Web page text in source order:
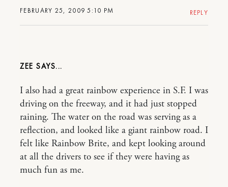
FEBRUARY 25, 2009 5:10 PM REPLY
ZEE
I also had a great rainbow experience in S.F. I was
driving on the freeway, and it had just stopped
raining. The water on the road was serving as a
reflection, and looked like a giant rainbow road. I
felt like Rainbow Brite, and kept looking around
at all the drivers to see if they were having as
much fun as me.